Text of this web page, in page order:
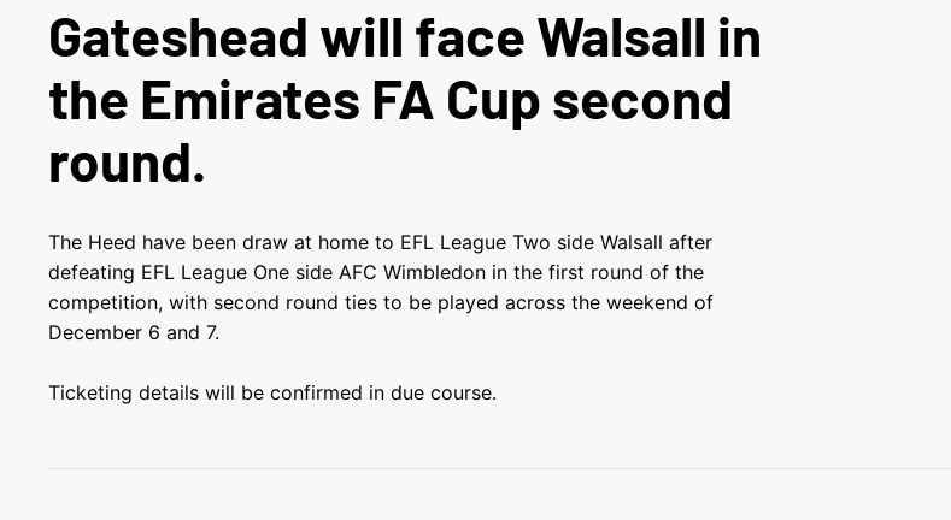
Gateshead will face Walsall in
the Emirates FA Cup second
round.
The Heed have been draw at home to EFL League Two side Walsall after
defeating EFL League One side AFC Wimbledon in the first round of the
competition, with second round ties to be played across the weekend of
December 6 and 7.
Ticketing details will be confirmed in due course.